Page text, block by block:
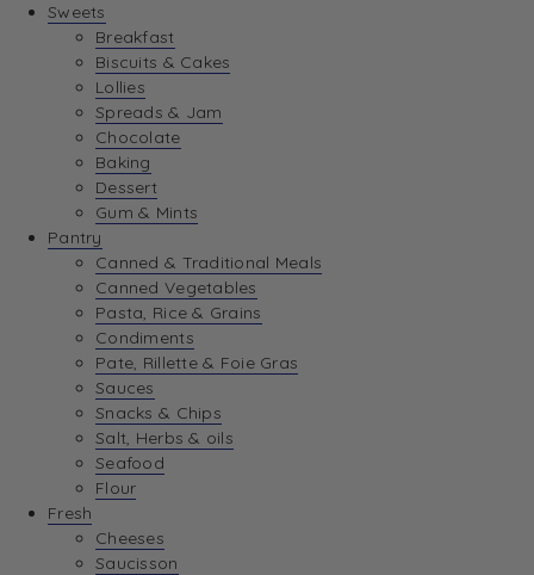
Sweets
Breakfast
Biscuits & Cakes
Lollies
Spreads & Jam
Chocolate
Baking
Dessert
Gum & Mints
Pantry
Canned & Traditional Meals
Canned Vegetables
Pasta, Rice & Grains
Condiments
Pate, Rillette & Foie Gras
Sauces
Snacks & Chips
Salt, Herbs & oils
Seafood
Flour
Fresh
Cheeses
Saucisson